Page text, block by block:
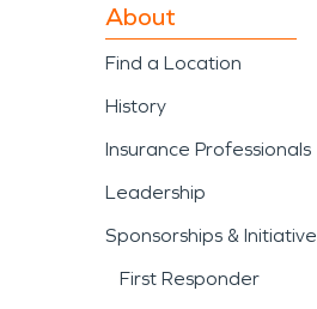
About
Find a Location
History
Insurance Professionals
Leadership
Sponsorships &
First Responder